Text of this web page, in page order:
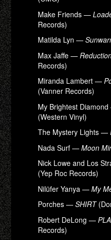
Make Friends —
Records)
Matilda Lyn —
Max Jaffe —
Records)
Miranda Lambert —
(Vanner Records)
My Brightest
(Western Vinyl)
The Mystery Lights —
Nada Surf —Moon
Nick Lowe and Los
(Yep Roc Records)
Nilüfer Yanya —My
Porches —SHIRT
Robert DeLong —
Records)